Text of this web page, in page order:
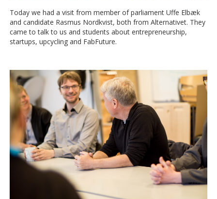
Today we had a visit from member of parliament Uffe Elbæk
and candidate Rasmus Nordkvist, both from Alternativet. They
came to talk to us and students about entrepreneurship,
startups, upcycling and FabFuture.